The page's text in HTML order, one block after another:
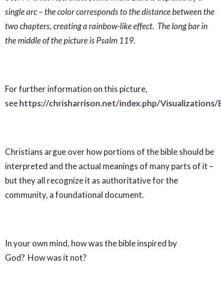
single arc – the color corresponds to the distance between the
two chapters, creating a rainbow-like effect. The long bar in
the middle of the picture is Psalm 119.
For further information on this picture,
seehttps://chrisharrison.net/index.php/Visualizations/
Christians argue over how portions of the bible should be
interpreted and the actual meanings of many parts of it –
but they all recognize it as authoritative for the
community, a foundational document.
In your own mind, how was the bible inspired by
God? How was it not?